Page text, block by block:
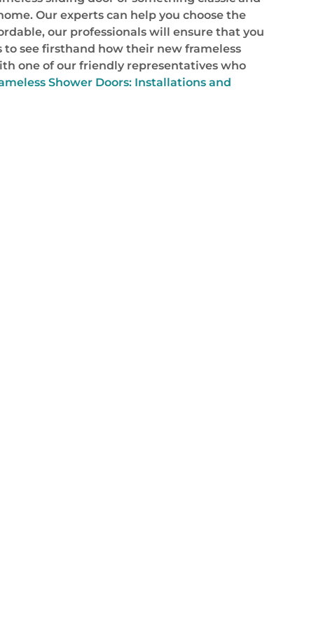
Our experts can help you choose the
our professionals will ensure that you
see firsthand how their new frameless
one of our friendly representatives who
Shower Doors: Installations and